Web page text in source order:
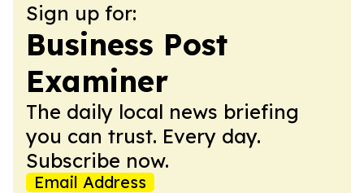
Sign up for:
Business Post
Examiner
The daily local news briefing
you can trust. Every day.
Subscribe now.
Email Address